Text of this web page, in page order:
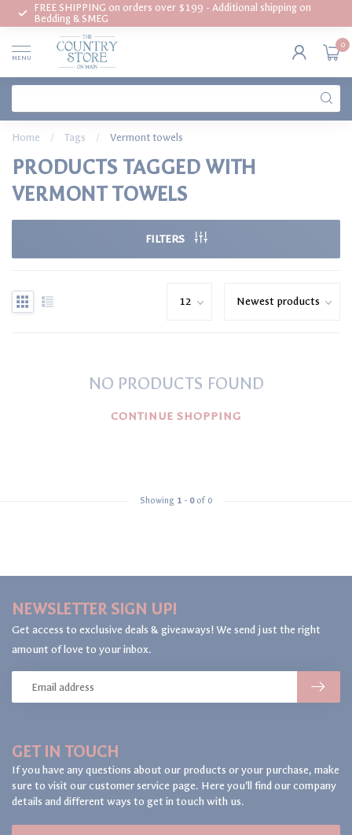
FREE SHIPPING on orders over $199 - Additional shipping on
Bedding & SMEG
MENU
0
Home / Tags / Vermont towels
PRODUCTS TAGGED WITH
VERMONT TOWELS
FILTERS
NO PRODUCTS FOUND
CONTINUE SHOPPING
Showing 1 - 0of 0
GET IN TOUCH
If you have any questions about our products or your purchase, make
sure to visit our customer service page. Here you'll find our company
details and different ways to get in touch with us.
NEWSLETTER SIGN UP!
Get access to exclusive deals & giveaways! We send just the right
amount of love to your inbox.